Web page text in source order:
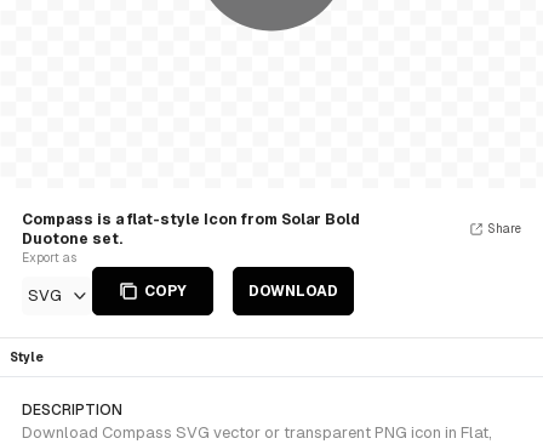
Compass is a flat-style Icon from Solar Bold
Duotone set.
Export as
SVG COPY DOWNLOAD
Share
Style
DESCRIPTION
Download Compass SVG vector or transparent PNG icon in Flat,